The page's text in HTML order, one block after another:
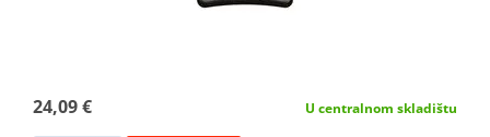
24,09 € U centralnom skladištu